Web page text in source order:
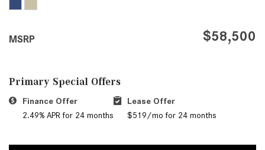
MSRP $58,500
Primary Special Offers
Finance Offer
2.49% APR for 24 months
Lease Offer
$519/mo for 24 months